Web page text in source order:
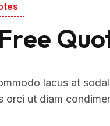
lacus at
orci ut diam